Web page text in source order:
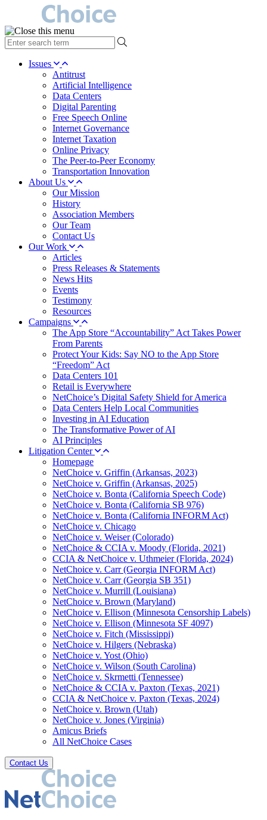
type
your
search Issues
Antitrust
Artificial Intelligence
Data Centers
Digital Parenting
Free Speech Online
Internet Governance
Internet Taxation
Online Privacy
The Peer-to-Peer Economy
Transportation Innovation
About Us
Our Mission
History
Association Members
Our Team
Contact Us
Our Work
Articles
Press Releases & Statements
News Hits
Events
Testimony
Resources
Campaigns
The App Store “Accountability” Act Takes Power
From Parents
Protect Your Kids: Say NO to the App Store
“Freedom” Act
Data Centers 101
Retail is Everywhere
NetChoice’s Digital Safety Shield for America
Data Centers Help Local Communities
Investing in AI Education
The Transformative Power of AI
AI Principles
Litigation Center
Homepage
NetChoice v. Griffin (Arkansas, 2023)
NetChoice v. Griffin (Arkansas, 2025)
NetChoice v. Bonta (California Speech Code)
NetChoice v. Bonta (California SB 976)
NetChoice v. Bonta (California INFORM Act)
NetChoice v. Chicago
NetChoice v. Weiser (Colorado)
NetChoice & CCIA v. Moody (Florida, 2021)
CCIA & NetChoice v. Uthmeier (Florida, 2024)
NetChoice v. Carr (Georgia INFORM Act)
NetChoice v. Carr (Georgia SB 351)
NetChoice v. Murrill (Louisiana)
NetChoice v. Brown (Maryland)
NetChoice v. Ellison (Minnesota Censorship Labels)
NetChoice v. Ellison (Minnesota SF 4097)
NetChoice v. Fitch (Mississippi)
NetChoice v. Hilgers (Nebraska)
NetChoice v. Yost (Ohio)
NetChoice v. Wilson (South Carolina)
NetChoice v. Skrmetti (Tennessee)
NetChoice & CCIA v. Paxton (Texas, 2021)
CCIA & NetChoice v. Paxton (Texas, 2024)
NetChoice v. Brown (Utah)
NetChoice v. Jones (Virginia)
Amicus Briefs
All NetChoice Cases
Contact Us